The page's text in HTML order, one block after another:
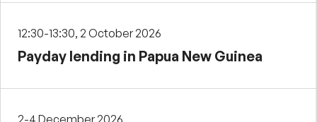
12:30-13:30, 2 October 2026
Payday lending in Papua New Guinea
2-4 December 2026